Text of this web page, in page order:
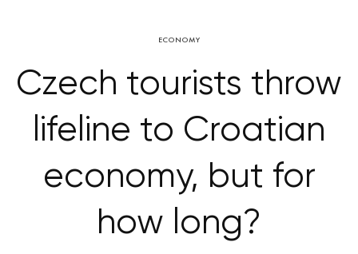
ECONOMY
Czech tourists throw
lifeline to Croatian
economy, but for
how long?